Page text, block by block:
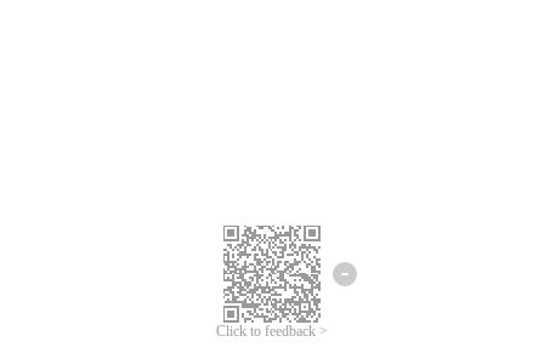
Click to feedback >